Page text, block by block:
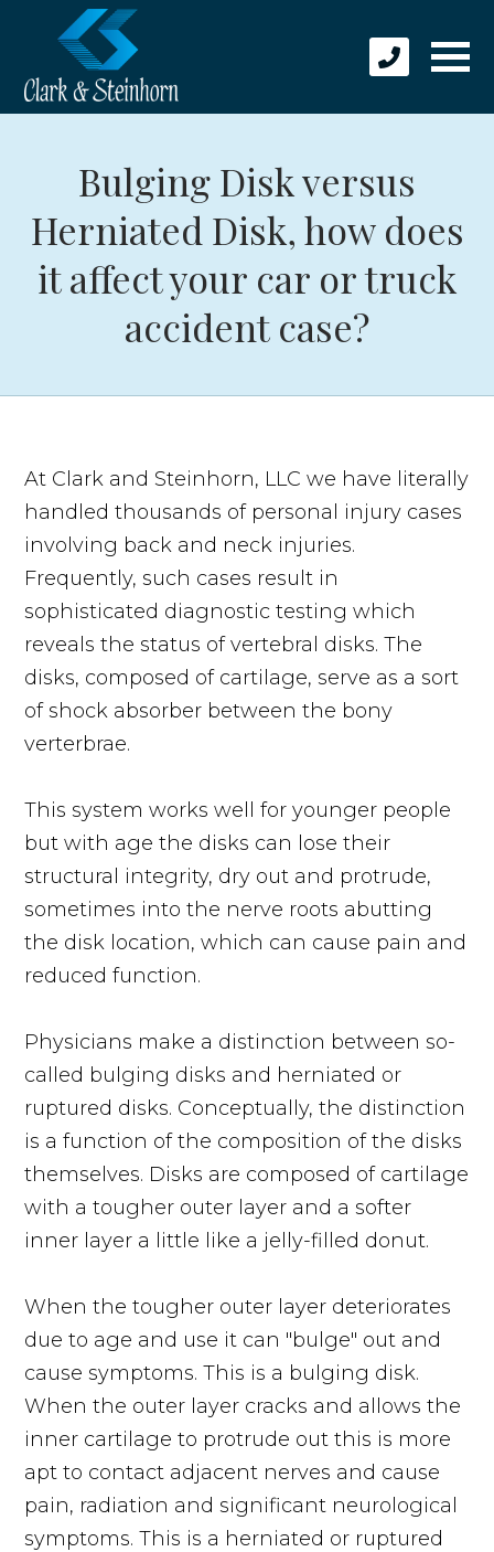
Bulging Disk versus
Herniated Disk, how does
it affect your car or truck
accident case?
At Clark and Steinhorn, LLC we have literally
handled thousands of personal injury cases
involving back and neck injuries.
Frequently, such cases result in
sophisticated diagnostic testing which
reveals the status of vertebral disks. The
disks, composed of cartilage, serve as a sort
of shock absorber between the bony
verterbrae.
This system works well for younger people
but with age the disks can lose their
structural integrity, dry out and protrude,
sometimes into the nerve roots abutting
the disk location, which can cause pain and
reduced function.
Physicians make a distinction between so-
called bulging disks and herniated or
ruptured disks. Conceptually, the distinction
is a function of the composition of the disks
themselves. Disks are composed of cartilage
with a tougher outer layer and a softer
inner layer a little like a jelly-filled donut.
When the tougher outer layer deteriorates
due to age and use it can "bulge" out and
cause symptoms. This is a bulging disk.
When the outer layer cracks and allows the
inner cartilage to protrude out this is more
apt to contact adjacent nerves and cause
pain, radiation and significant neurological
symptoms. This is a herniated or ruptured